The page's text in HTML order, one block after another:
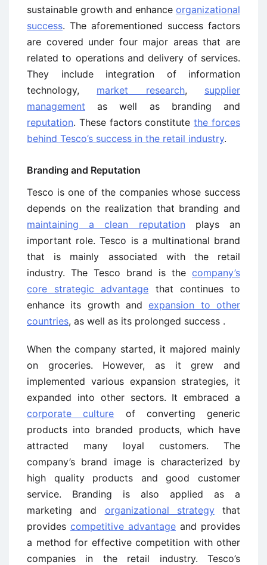
sustainable growth and enhance organizational
success. The aforementioned success factors
are covered under four major areas that are
related to operations and delivery of services.
They include integration of information
technology, market research, supplier
management as well as branding and
reputation. These factors constitutethe forces
behind Tesco’s success in the retail industry.
Branding and Reputation
Tesco is one of the companies whose success
depends on the realization that branding and
maintaining a clean reputation plays an
important role. Tesco is a multinational brand
that is mainly associated with the retail
industry. The Tesco brand is the company’s
core strategic advantage that continues to
enhance its growth andexpansion to other
countries, as well as its prolonged success .
When the company started, it majored mainly
on groceries. However, as it grew and
implemented various expansion strategies, it
expanded into other sectors. It embraced a
corporate culture of converting generic
products into branded products, which have
attracted many loyal customers. The
company’s brand image is characterized by
high quality products and good customer
service. Branding is also applied as a
marketing and organizational strategythat
provides competitive advantage and provides
a method for effective competition with other
companies in the retail industry. Tesco’s